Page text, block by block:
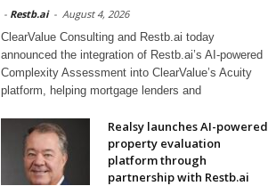
- Restb.ai - August 4, 2026
ClearValue Consulting and Restb.ai today
announced the integration of Restb.ai’s AI-powered
Complexity Assessment into ClearValue’s Acuity
platform, helping mortgage lenders and
Realsy launches AI-powered
property evaluation
platform through
partnership with Restb.ai